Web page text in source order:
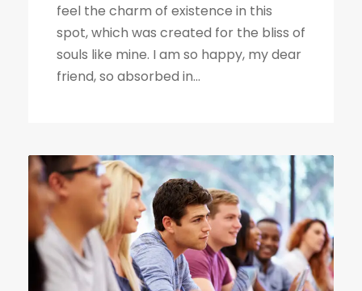
feel the charm of existence in this
spot, which was created for the bliss of
souls like mine. I am so happy, my dear
friend, so absorbed in...